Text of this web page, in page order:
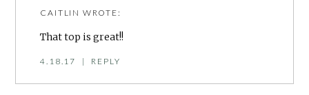
CAITLIN WROTE:
That top is great!!
4.18.17 | REPLY